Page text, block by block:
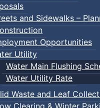
and Sidewalks –
Opportunities
Utility
Water Main Flushing
Water Utility Rate
Waste and Leaf
Clearing & Winter